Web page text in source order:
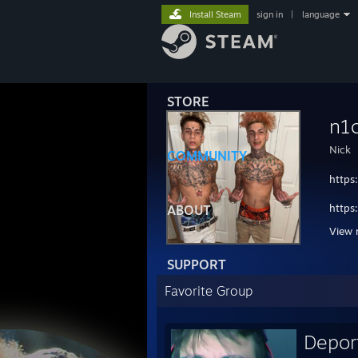
STORE
COMMUNITY
ABOUT
SUPPORT
Install Steam sign in language
Nick
View
Favorite Group